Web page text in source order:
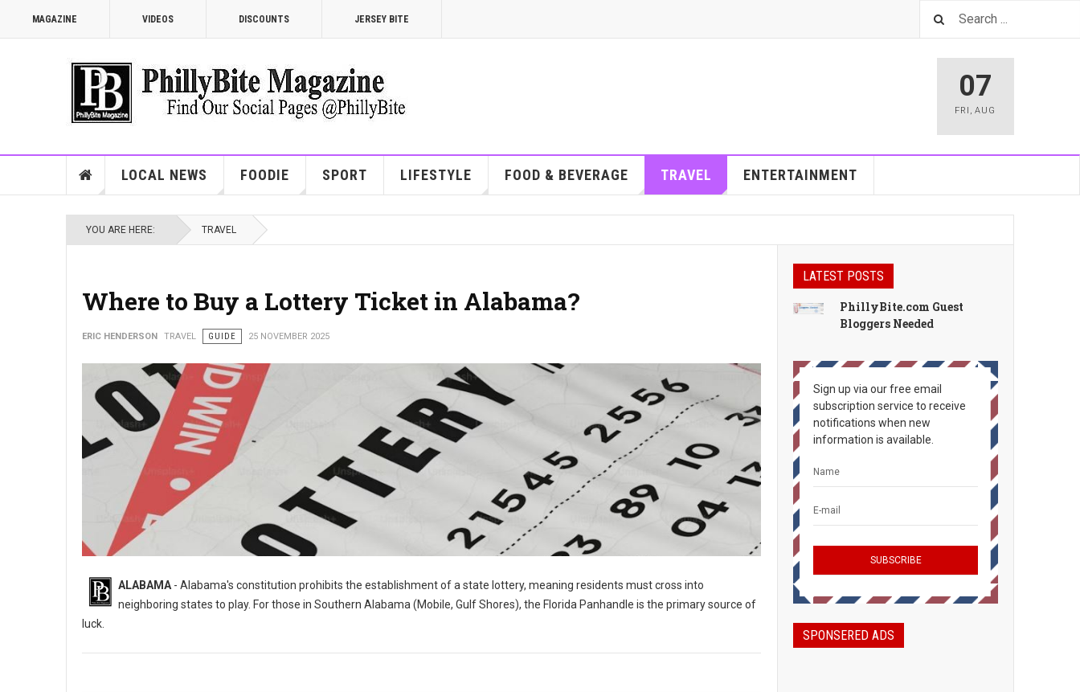
MAGAZINE VIDEOS DISCOUNTS JERSEY BITE
07
FRI ,AUG
LOCAL NEWS FOODIE SPORT LIFESTYLE FOOD & BEVERAGE TRAVEL ENTERTAINMENT
YOU ARE HERE: TRAVEL
Where to Buy a Lottery Ticket in Alabama?
ERIC HENDERSON TRAVEL GUIDE 25 NOVEMBER 2025
ALABAMA - Alabama's constitution prohibits the establishment of a state lottery, meaning residents must cross into
neighboring states to play. For those in Southern Alabama (Mobile, Gulf Shores), the Florida Panhandle is the primary source of
luck.
LATEST POSTS
PhillyBite.com Guest
Bloggers Needed
Sign up via our free email
subscription service to receive
notifications when new
information is available.
SPONSERED ADS